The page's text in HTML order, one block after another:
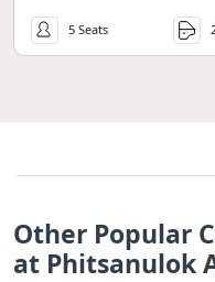
5 Seats
Other Popular
at Phitsanulok